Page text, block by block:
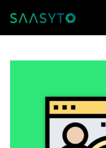
Home
Services